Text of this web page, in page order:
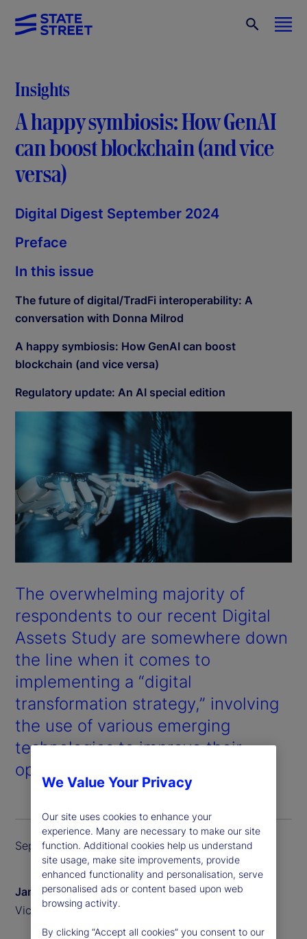
Insights
A happy symbiosis: How GenAI
can boost blockchain (and vice
versa)
Digital Digest September 2024
Preface
In this issue
The future of digital/TradFi interoperability: A
conversation with Donna Milrod
A happy symbiosis: How GenAI can boost
blockchain (and vice versa)
Regulatory update: An AI special edition
The overwhelming majority of
respondents to our recent Digital
Assets Study are somewhere down
the line when it comes to
implementing a “digital
transformation strategy,” involving
the use of various emerging
technologies to improve their
operations across the board.
September 2024
James Redgrave
Vice President of Global Thought Leadership
We Value Your Privacy
Our site uses cookies to enhance your
experience. Many are necessary to make our site
function. Additional cookies help us understand
site usage, make site improvements, provide
enhanced functionality and personalisation, serve
personalised ads or content based upon web
browsing activity.
By clicking “Accept all cookies” you consent to our